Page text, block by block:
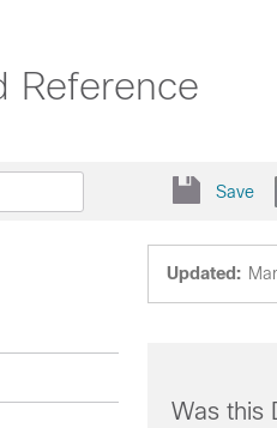
Reference
Save
Updated:
Was this